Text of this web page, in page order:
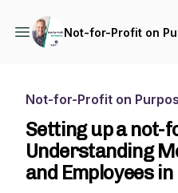
Not-for-Profit on
Not-for-Profit on
Setting up a not-
Understanding
and Employees in